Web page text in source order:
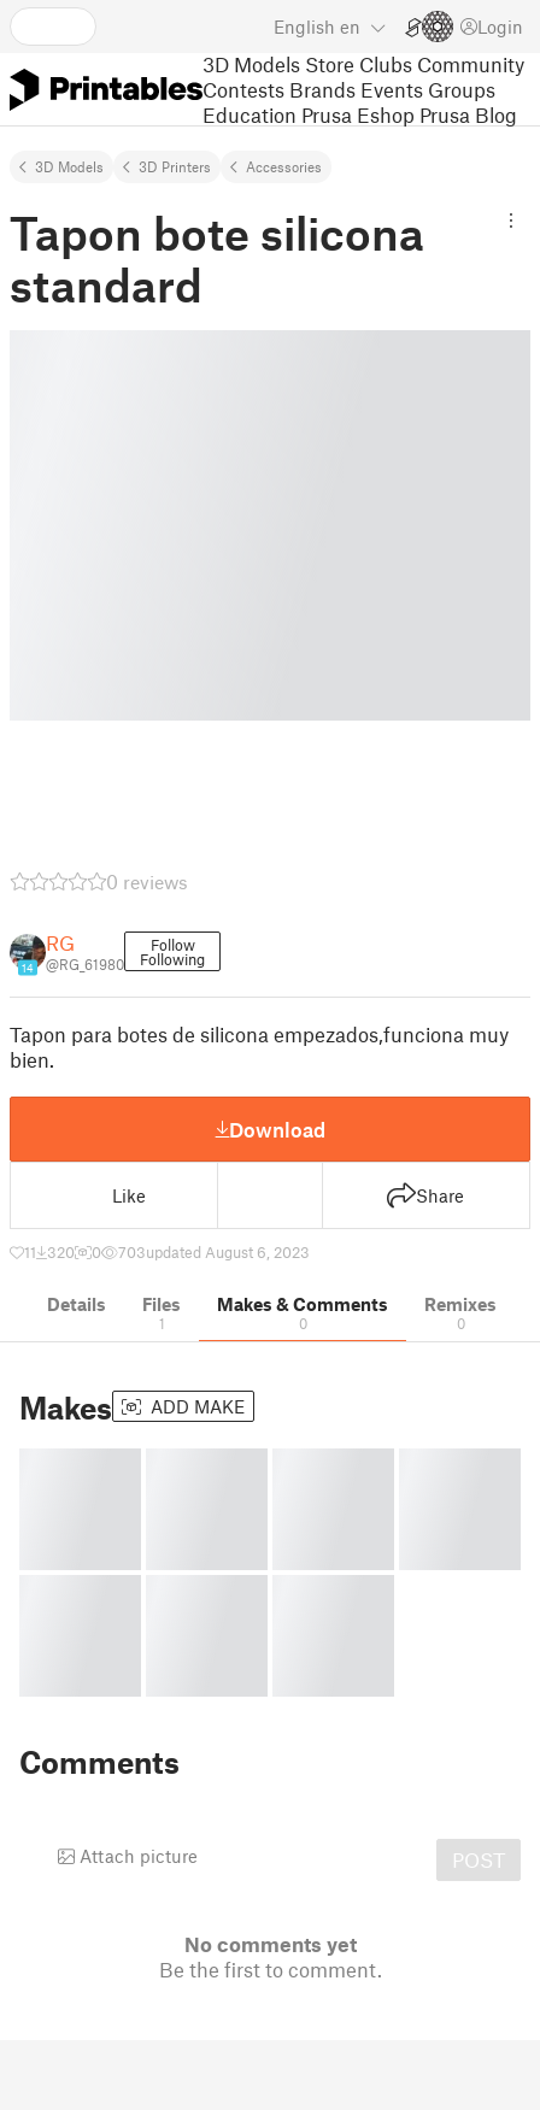
English en Login
3D Models Store Clubs Community
Contests Brands Events Groups
Education Prusa Eshop Prusa Blog
3D Models 3D Printers Accessories
Tapon bote silicona
standard
0 reviews
14
RG
@RG_61980
Follow
Following
Tapon para botes de silicona empezados,funciona muy
bien.
Download
Like Share
11 320 0 703updated August 6, 2023
Details Files
1
Makes & Comments
0
Remixes
0
Makes ADD MAKE
Comments
Attach picture POST
No comments yet
Be the first to comment.